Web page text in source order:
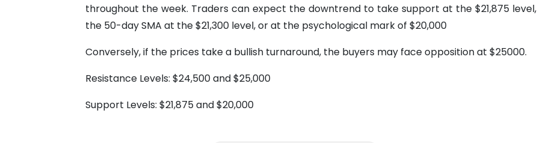
throughout the week. Traders can expect the downtrend to take support at the $21,875 level,
the 50-day SMA at the $21,300 level, or at the psychological mark of $20,000
Conversely, if the prices take a bullish turnaround, the buyers may face opposition at $25000.
Resistance Levels: $24,500 and $25,000
Support Levels: $21,875 and $20,000